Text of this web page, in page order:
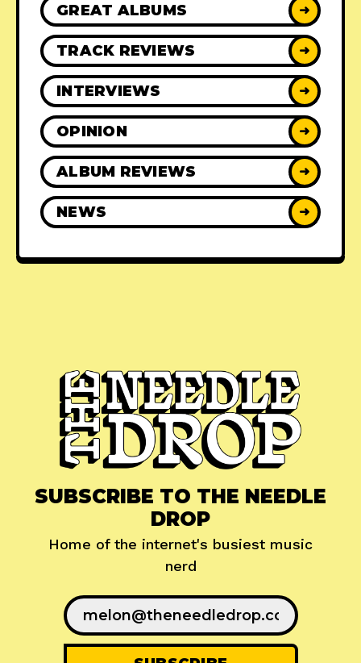
GREAT ALBUMS ➜
TRACK REVIEWS ➜
INTERVIEWS ➜
OPINION ➜
ALBUM REVIEWS ➜
NEWS ➜
SUBSCRIBE TO THE NEEDLE
DROP
Home of the internet's busiest music
nerd